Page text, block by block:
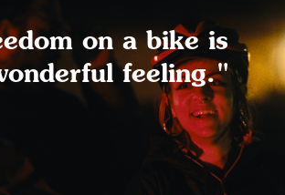
on a bike is
feeling."